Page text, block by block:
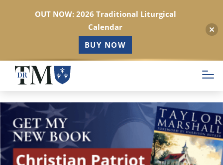
Skip
main
content
OUT NOW: 2026 Traditional Liturgical
Calendar
BUY NOW